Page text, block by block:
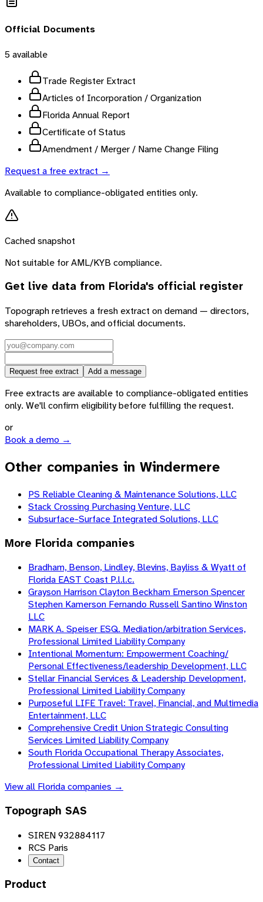
Official Documents
5 available
Trade Register Extract
Articles of Incorporation / Organization
Florida Annual Report
Certificate of Status
Amendment / Merger / Name Change Filing
Request a free extract →
Available to compliance-obligated entities only.
Cached snapshot
Not suitable for AML/KYB compliance.
Get live data from Florida's official register
Topograph retrieves a fresh extract on demand — directors,
shareholders, UBOs, and official documents.
Request free extract Add a message
Free extracts are available to compliance-obligated entities
only. We'll confirm eligibility before fulfilling the request.
or
Book a demo →
Other companies in Windermere
PS Reliable Cleaning & Maintenance Solutions, LLC
Stack Crossing Purchasing Venture, LLC
Subsurface-Surface Integrated Solutions, LLC
More Florida companies
Bradham, Benson, Lindley, Blevins, Bayliss & Wyatt of
Florida EAST Coast P.l.l.c.
Grayson Harrison Clayton Beckham Emerson Spencer
Stephen Kamerson Fernando Russell Santino Winston
LLC
MARK A. Speiser ESQ. Mediation/arbitration Services,
Professional Limited Liability Company
Intentional Momentum: Empowerment Coaching/
Personal Effectiveness/leadership Development, LLC
Stellar Financial Services & Leadership Development,
Professional Limited Liability Company
Purposeful LIFE Travel: Travel, Financial, and Multimedia
Entertainment, LLC
Comprehensive Credit Union Strategic Consulting
Services Limited Liability Company
South Florida Occupational Therapy Associates,
Professional Limited Liability Company
View all Floridacompanies →
Topograph SAS
SIREN 932884117
RCS Paris
Contact
Product